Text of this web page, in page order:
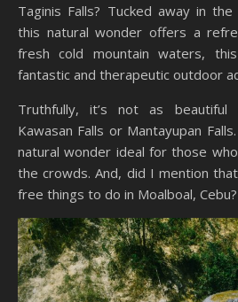
Taginis Falls? Tucked away in
this natural wonder offers a
fresh cold mountain waters,
fantastic and therapeutic outdoor
Truthfully, it’s not as
Kawasan Falls or Mantayupan
natural wonder ideal for those
the crowds. And, did I mention
free things to do in Moalboal, Cebu?